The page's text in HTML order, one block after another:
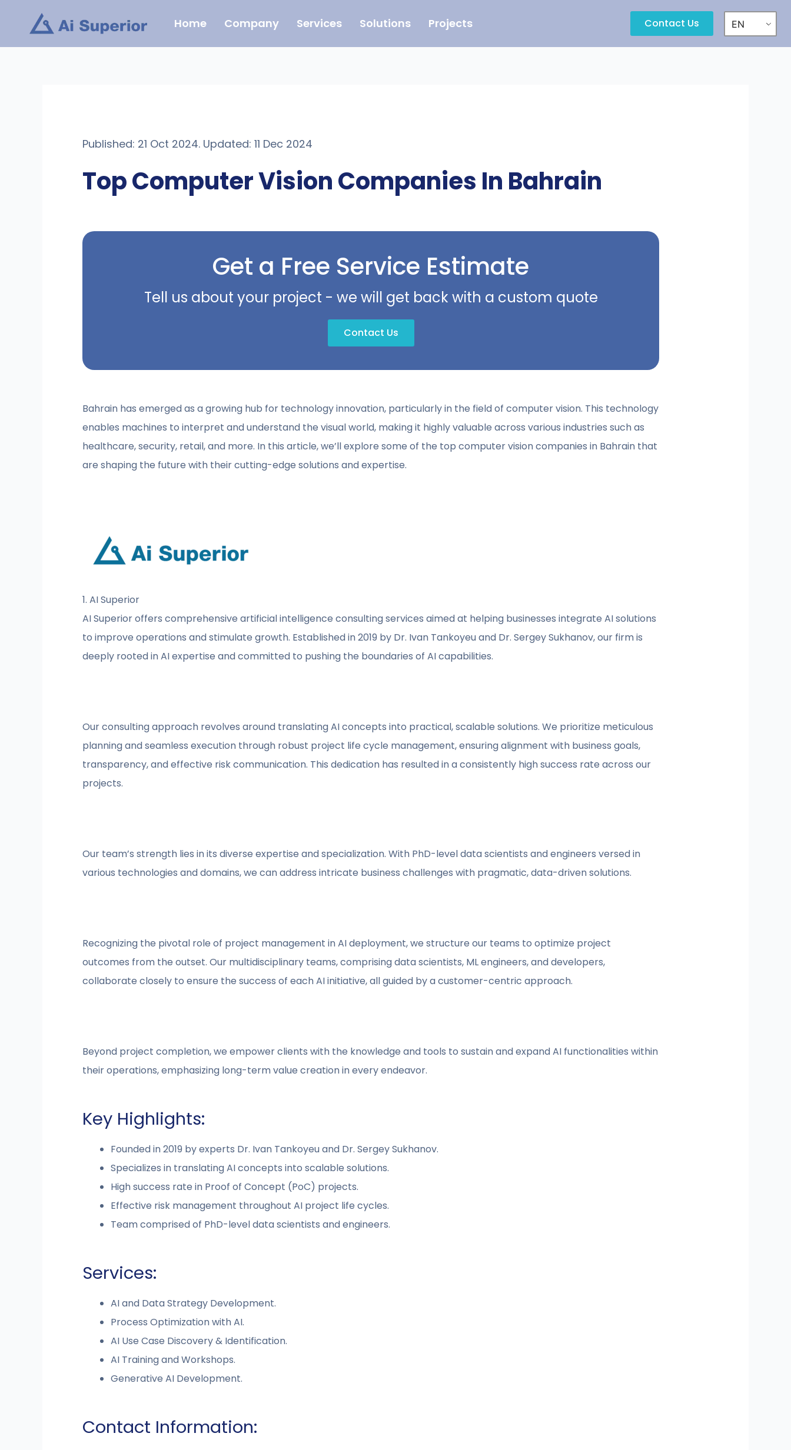
content
Home Company Services Solutions Projects Contact Us EN
Published: 21 Oct 2024. Updated: 11 Dec 2024
Top Computer Vision Companies In Bahrain
Get a Free Service Estimate
Tell us about your project - we will get back with a custom quote
Contact Us
Bahrain has emerged as a growing hub for technology innovation, particularly in the field of computer vision. This technology
enables machines to interpret and understand the visual world, making it highly valuable across various industries such as
healthcare, security, retail, and more. In this article, we’ll explore some of the top computer vision companies in Bahrain that
are shaping the future with their cutting-edge solutions and expertise.
1. AI Superior
AI Superior offers comprehensive artificial intelligence consulting services aimed at helping businesses integrate AI solutions
to improve operations and stimulate growth. Established in 2019 by Dr. Ivan Tankoyeu and Dr. Sergey Sukhanov, our firm is
deeply rooted in AI expertise and committed to pushing the boundaries of AI capabilities.
Our consulting approach revolves around translating AI concepts into practical, scalable solutions. We prioritize meticulous
planning and seamless execution through robust project life cycle management, ensuring alignment with business goals,
transparency, and effective risk communication. This dedication has resulted in a consistently high success rate across our
projects.
Our team’s strength lies in its diverse expertise and specialization. With PhD-level data scientists and engineers versed in
various technologies and domains, we can address intricate business challenges with pragmatic, data-driven solutions.
Recognizing the pivotal role of project management in AI deployment, we structure our teams to optimize project
outcomes from the outset. Our multidisciplinary teams, comprising data scientists, ML engineers, and developers,
collaborate closely to ensure the success of each AI initiative, all guided by a customer-centric approach.
Beyond project completion, we empower clients with the knowledge and tools to sustain and expand AI functionalities within
their operations, emphasizing long-term value creation in every endeavor.
Key Highlights:
Founded in 2019 by experts Dr. Ivan Tankoyeu and Dr. Sergey Sukhanov.
Specializes in translating AI concepts into scalable solutions.
High success rate in Proof of Concept (PoC) projects.
Effective risk management throughout AI project life cycles.
Team comprised of PhD-level data scientists and engineers.
Services:
AI and Data Strategy Development.
Process Optimization with AI.
AI Use Case Discovery & Identification.
AI Training and Workshops.
Generative AI Development.
Contact Information: